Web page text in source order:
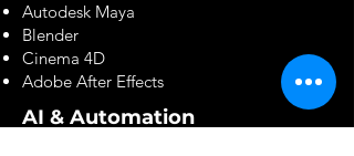
Autodesk Maya
Blender
Cinema 4D
Adobe After Effects
AI & Automation